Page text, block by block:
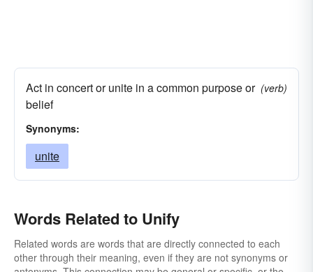
Act in concert or unite in a common purpose or
belief
(verb)
Synonyms:
unite
Words Related to Unify
Related words are words that are directly connected to each
other through their meaning, even if they are not synonyms or